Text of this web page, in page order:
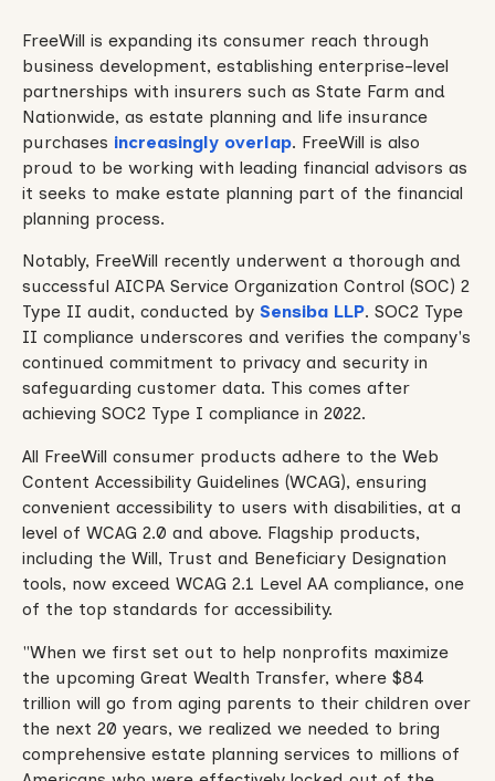
FreeWill is expanding its consumer reach through
business development, establishing enterprise-level
partnerships with insurers such as State Farm and
Nationwide, as estate planning and life insurance
purchases increasingly overlap. FreeWill is also
proud to be working with leading financial advisors as
it seeks to make estate planning part of the financial
planning process.
Notably, FreeWill recently underwent a thorough and
successful AICPA Service Organization Control (SOC) 2
Type II audit, conducted by Sensiba LLP. SOC2 Type
II compliance underscores and verifies the company's
continued commitment to privacy and security in
safeguarding customer data. This comes after
achieving SOC2 Type I compliance in 2022.
All FreeWill consumer products adhere to the Web
Content Accessibility Guidelines (WCAG), ensuring
convenient accessibility to users with disabilities, at a
level of WCAG 2.0 and above. Flagship products,
including the Will, Trust and Beneficiary Designation
tools, now exceed WCAG 2.1 Level AA compliance, one
of the top standards for accessibility.
"When we first set out to help nonprofits maximize
the upcoming Great Wealth Transfer, where $84
trillion will go from aging parents to their children over
the next 20 years, we realized we needed to bring
comprehensive estate planning services to millions of